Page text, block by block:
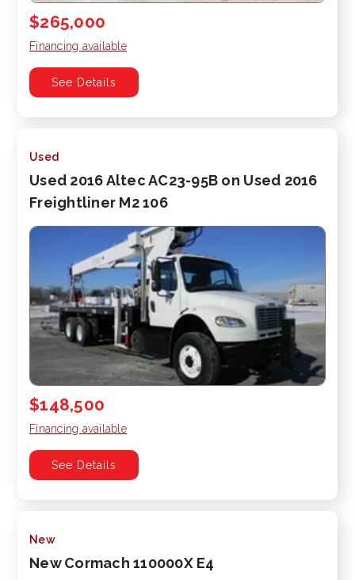
$265,000
Financing available
See Details
Used
Used 2016 Altec AC23-95B on Used 2016
Freightliner M2 106
$148,500
Financing available
See Details
New
New Cormach 110000X E4